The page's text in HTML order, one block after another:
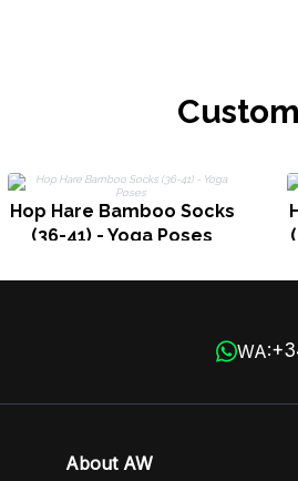
Hop Hare Bamboo Socks
(36-41) - Yoga Poses
WA:
About AW